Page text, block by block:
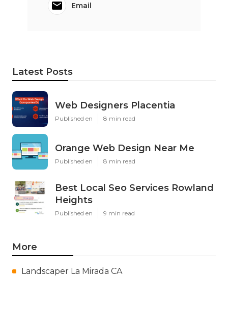
Email
Latest Posts
Web Designers Placentia
Published en 8 min read
Orange Web Design Near Me
Published en 8 min read
Best Local Seo Services Rowland
Heights
Published en 9 min read
More
Landscaper La Mirada CA